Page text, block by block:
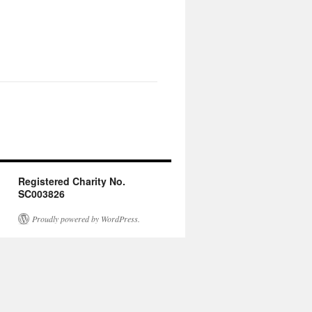
Registered Charity No.
SC003826
Proudly powered by WordPress.